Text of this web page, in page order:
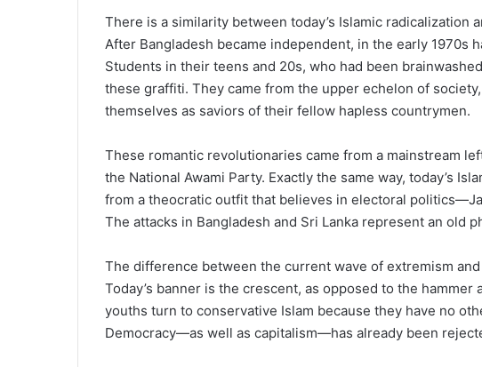
There is a similarity between today’s Islamic radicalization
After Bangladesh became independent, in the early 1970s
Students in their teens and 20s, who had been
these graffiti. They came from the upper echelon of
themselves as saviors of their fellow hapless countrymen.
These romantic revolutionaries came from a mainstream
the National Awami Party. Exactly the same way, today’s
from a theocratic outfit that believes in electoral
The attacks in Bangladesh and Sri Lanka represent an old
The difference between the current wave of extremism
Today’s banner is the crescent, as opposed to the
youths turn to conservative Islam because they have no
Democracy—as well as capitalism—has already been